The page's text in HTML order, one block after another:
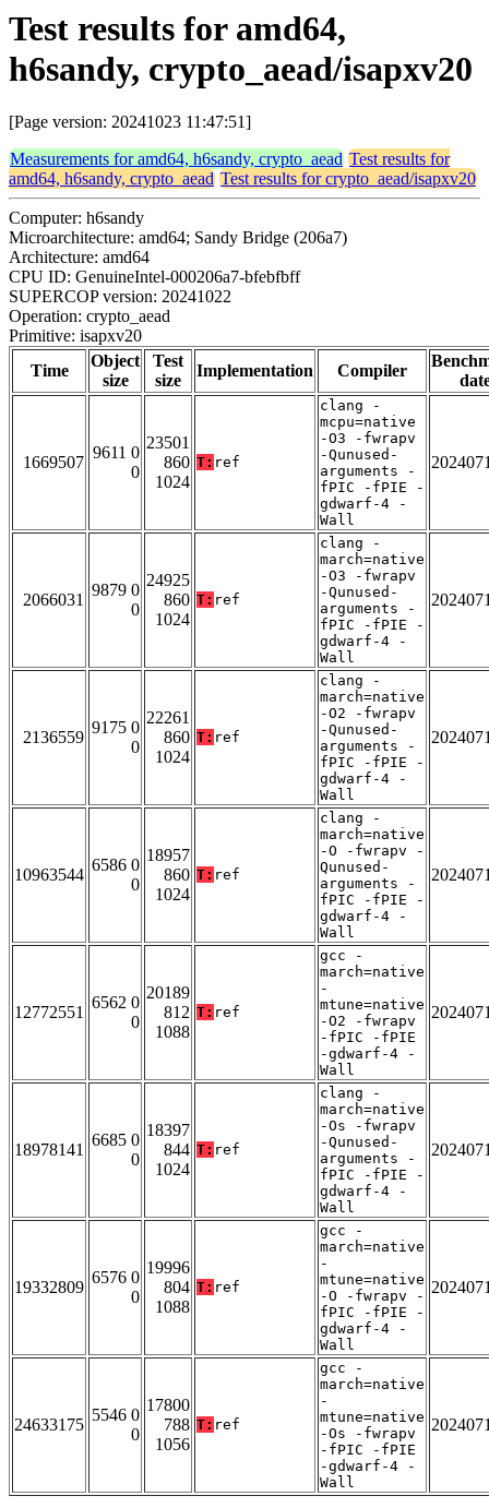
Test results for amd64,
h6sandy, crypto_aead/isapxv20
[Page version: 20241023 11:47:51]
Measurements for amd64, h6sandy, crypto_aead Test results for
amd64, h6sandy, crypto_aead Test results for crypto_aead/isapxv20
Computer: h6sandy
Microarchitecture: amd64; Sandy Bridge (206a7)
Architecture: amd64
CPU ID: GenuineIntel-000206a7-bfebfbff
SUPERCOP version: 20241022
Operation: crypto_aead
Primitive: isapxv20
Time
Object
size
Test
size
Implementation Compiler
1669507
9611 0
0
23501
860
1024
T: ref
clang -
mcpu=native
-O3 -fwrapv
-Qunused-
arguments -
fPIC -fPIE -
gdwarf-4 -
Wall
2066031
9879 0
0
24925
860
1024
T: ref
clang -
march=native
-O3 -fwrapv
-Qunused-
arguments -
fPIC -fPIE -
gdwarf-4 -
Wall
2136559
9175 0
0
22261
860
1024
T: ref
clang -
march=native
-O2 -fwrapv
-Qunused-
arguments -
fPIC -fPIE -
gdwarf-4 -
Wall
10963544
6586 0
0
18957
860
1024
T: ref
clang -
march=native
-O -fwrapv -
Qunused-
arguments -
fPIC -fPIE -
gdwarf-4 -
Wall
12772551
6562 0
0
20189
812
1088
T: ref
gcc -
march=native
-
mtune=native
-O2 -fwrapv
-fPIC -fPIE
-gdwarf-4 -
Wall
18978141
6685 0
0
18397
844
1024
T: ref
clang -
march=native
-Os -fwrapv
-Qunused-
arguments -
fPIC -fPIE -
gdwarf-4 -
Wall
19332809
6576 0
0
19996
804
1088
T: ref
gcc -
march=native
-
mtune=native
-O -fwrapv -
fPIC -fPIE -
gdwarf-4 -
Wall
24633175
5546 0
0
17800
788
1056
T: ref
gcc -
march=native
-
mtune=native
-Os -fwrapv
-fPIC -fPIE
-gdwarf-4 -
Wall